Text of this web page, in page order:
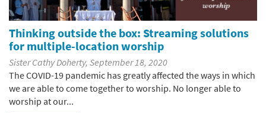
Thinking outside the box: Streaming solutions
for multiple-location worship
Sister Cathy Doherty, September 18, 2020
The COVID-19 pandemic has greatly affected the ways in which
we are able to come together to worship. No longer able to
worship at our...